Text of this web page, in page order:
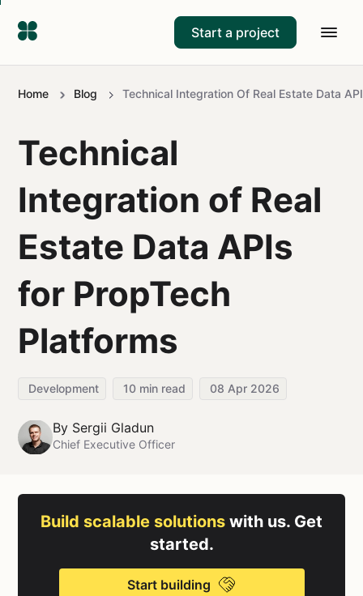
Start a project
Home Blog Technical Integration Of Real Estate Data
Technical
Integration of Real
Estate Data APIs
for PropTech
Platforms
Development 10 min read 08 Apr 2026
By Sergii Gladun
Chief Executive Officer
Build scalable solutions with us. Get
started.
Start building